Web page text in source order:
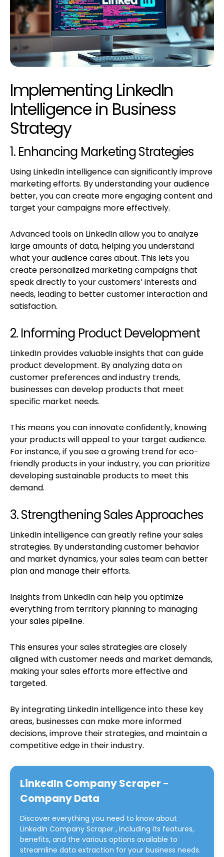
Implementing LinkedIn
Intelligence in Business
Strategy
1. Enhancing Marketing Strategies
Using LinkedIn intelligence can significantly improve
marketing efforts. By understanding your audience
better, you can create more engaging content and
target your campaigns more effectively.
Advanced tools on LinkedIn allow you to analyze
large amounts of data, helping you understand
what your audience cares about. This lets you
create personalized marketing campaigns that
speak directly to your customers’ interests and
needs, leading to better customer interaction and
satisfaction.
2. Informing Product Development
LinkedIn provides valuable insights that can guide
product development. By analyzing data on
customer preferences and industry trends,
businesses can develop products that meet
specific market needs.
This means you can innovate confidently, knowing
your products will appeal to your target audience.
For instance, if you see a growing trend for eco-
friendly products in your industry, you can prioritize
developing sustainable products to meet this
demand.
3. Strengthening Sales Approaches
LinkedIn intelligence can greatly refine your sales
strategies. By understanding customer behavior
and market dynamics, your sales team can better
plan and manage their efforts.
Insights from LinkedIn can help you optimize
everything from territory planning to managing
your sales pipeline.
This ensures your sales strategies are closely
aligned with customer needs and market demands,
making your sales efforts more effective and
targeted.
By integrating LinkedIn intelligence into these key
areas, businesses can make more informed
decisions, improve their strategies, and maintain a
competitive edge in their industry.
LinkedIn Company Scraper -
Company Data
Discover everything you need to know about
LinkedIn Company Scraper , including its features,
benefits, and the various options available to
streamline data extraction for your business needs.